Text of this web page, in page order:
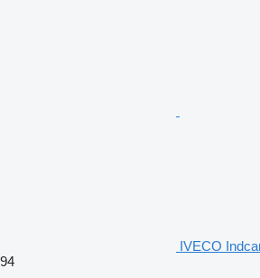
IVECO
94